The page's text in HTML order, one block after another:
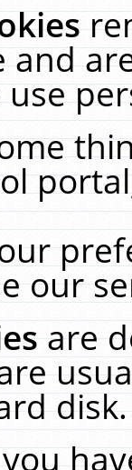
and
our
are